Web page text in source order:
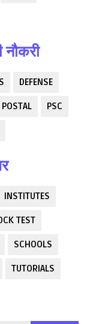
नौकरी
DEFENSE
POSTAL PSC
INSTITUTES
TEST
SCHOOLS
TUTORIALS